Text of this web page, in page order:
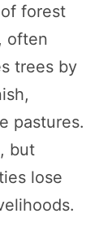
forest
often
trees by
pastures.
but
lose